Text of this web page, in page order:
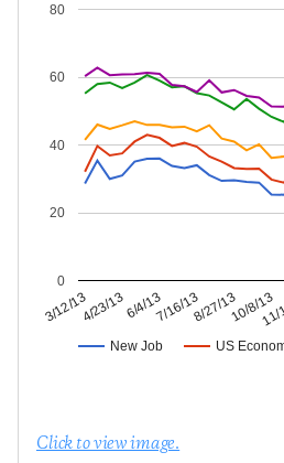
New Job US
3/12/134/23/136/4/137/16/138/27/1310/8/13
0
20
40
60
80
Click to view image.